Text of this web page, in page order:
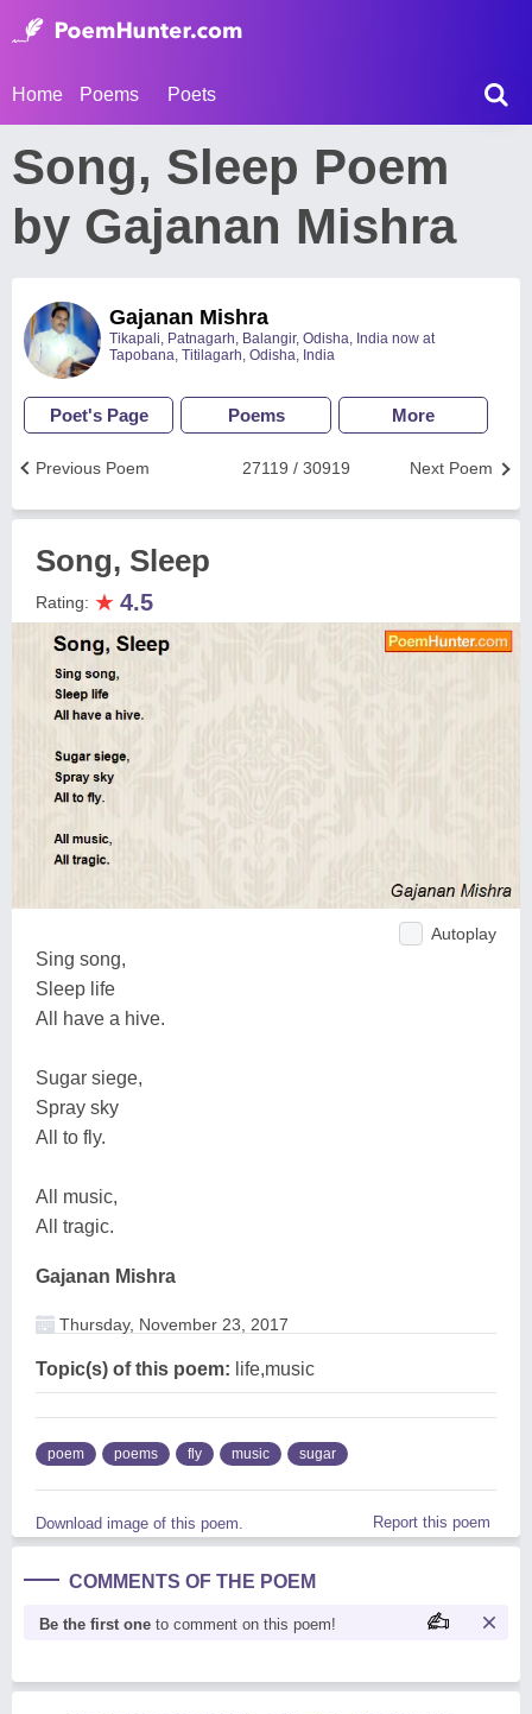
Home Poems Poets
Song, Sleep Poem
by Gajanan Mishra
Gajanan Mishra
Tikapali, Patnagarh, Balangir, Odisha, India now at
Tapobana, Titilagarh, Odisha, India
Poet's Page Poems More
Next Poem
27119 / 30919
Previous Poem
Song, Sleep
Rating: ★ 4.5
Autoplay
Sing song,
Sleep life
All have a hive.
Sugar siege,
Spray sky
All to fly.
All music,
All tragic.
Gajanan Mishra
Thursday, November 23, 2017
Topic(s) of this poem: life,music
poem poems fly music sugar
Download image of this poem. Report this poem
COMMENTS OF THE POEM
Be the first one to comment on this poem!